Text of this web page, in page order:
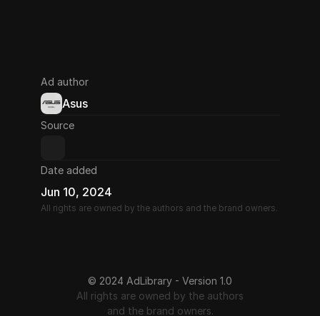
Ad author
Asus
Source
Date added
Jun 10, 2024
All rights are owned by the authors and the brand owners.
© 2024 AdLibrary - Version 1.0
All rights are owned by the authors
and the brand owners.